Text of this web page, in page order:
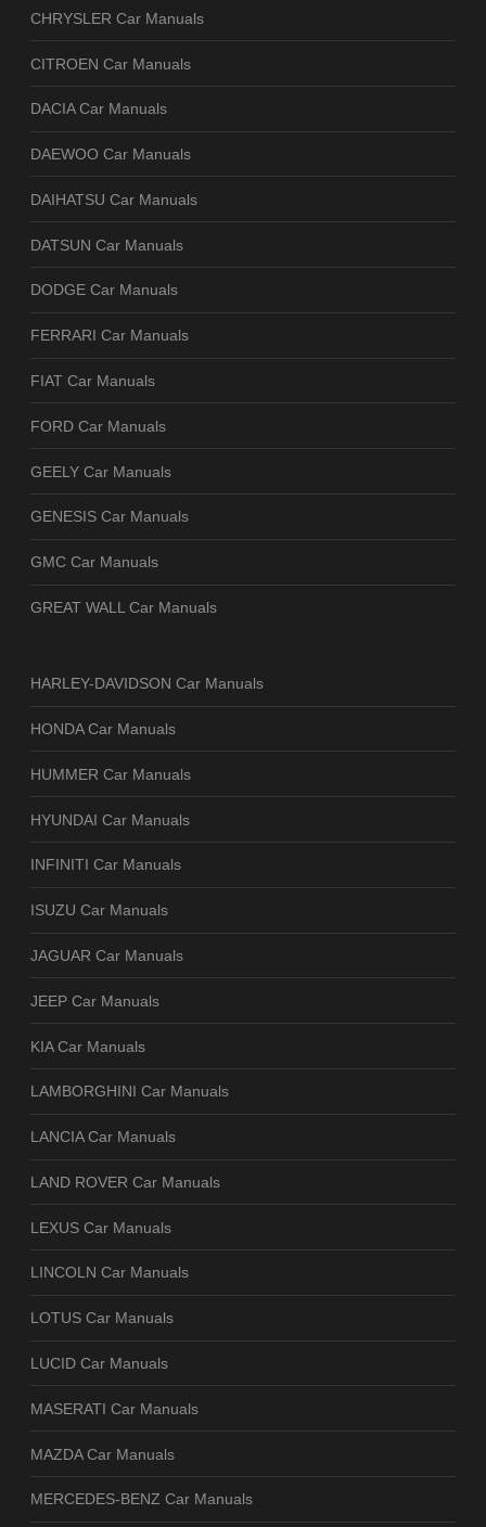
CHRYSLER Car Manuals
CITROEN Car Manuals
DACIA Car Manuals
DAEWOO Car Manuals
DAIHATSU Car Manuals
DATSUN Car Manuals
DODGE Car Manuals
FERRARI Car Manuals
FIAT Car Manuals
FORD Car Manuals
GEELY Car Manuals
GENESIS Car Manuals
GMC Car Manuals
GREAT WALL Car Manuals
HARLEY-DAVIDSON Car Manuals
HONDA Car Manuals
HUMMER Car Manuals
HYUNDAI Car Manuals
INFINITI Car Manuals
ISUZU Car Manuals
JAGUAR Car Manuals
JEEP Car Manuals
KIA Car Manuals
LAMBORGHINI Car Manuals
LANCIA Car Manuals
LAND ROVER Car Manuals
LEXUS Car Manuals
LINCOLN Car Manuals
LOTUS Car Manuals
LUCID Car Manuals
MASERATI Car Manuals
MAZDA Car Manuals
MERCEDES-BENZ Car Manuals